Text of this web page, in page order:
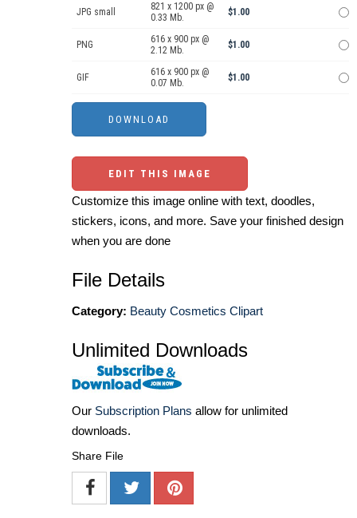
JPG small
821 x 1200 px @
0.33 Mb.
$1.00
PNG
616 x 900 px @
2.12 Mb.
$1.00
GIF
616 x 900 px @
0.07 Mb.
$1.00
EDIT THIS IMAGE
Customize this image online with text, doodles,
stickers, icons, and more. Save your finished design
when you are done
File Details
Category: Beauty Cosmetics Clipart
Unlimited Downloads
Our Subscription Plans allow for unlimited
downloads.
Share File